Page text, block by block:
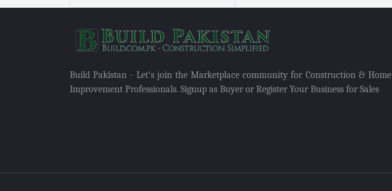
Build Pakistan - Let's join the Marketplace community for Construction & Home
Improvement Professionals. Signup as Buyer or Register Your Business for Sales